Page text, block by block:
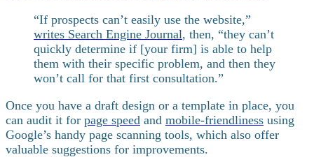
“If prospects can’t easily use the website,”
writes Search Engine Journal, then, “they can’t
quickly determine if [your firm] is able to help
them with their specific problem, and then they
won’t call for that first consultation.”
Once you have a draft design or a template in place, you
can audit it for page speed and mobile-friendliness using
Google’s handy page scanning tools, which also offer
valuable suggestions for improvements.